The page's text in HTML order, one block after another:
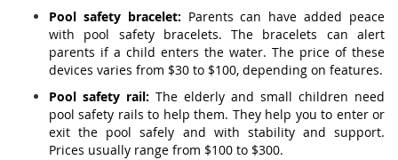
Pool safety bracelet: Parents can have added peace
with pool safety bracelets. The bracelets can alert
parents if a child enters the water. The price of these
devices varies from $30 to $100, depending on features.
Pool safety rail: The elderly and small children need
pool safety rails to help them. They help you to enter or
exit the pool safely and with stability and support.
Prices usually range from $100 to $300.